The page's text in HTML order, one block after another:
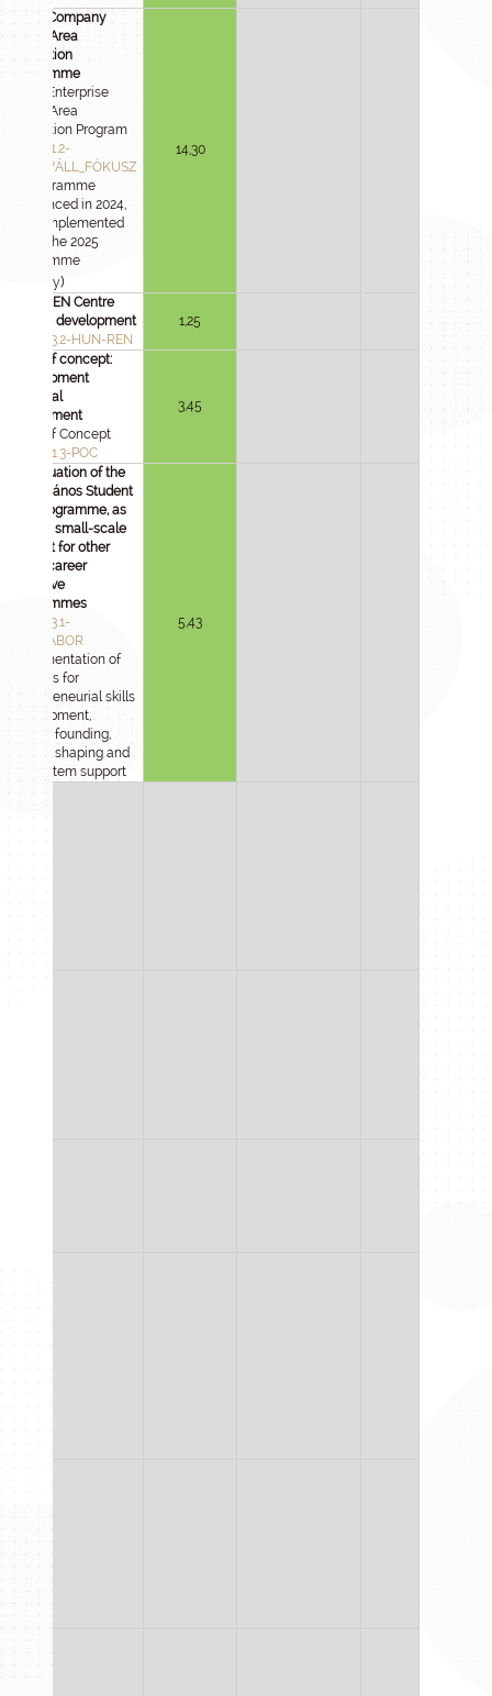
Large Company
Focus Area
Innovation
Programme
Large Enterprise
Focus Area
Innovation Program
2024-1.1.2-
NAGYVÁLL_FÓKUSZ
(A programme
announced in 2024,
to be implemented
under the 2025
Programme
Strategy)
14,30
HUN-REN Centre
service development
2025-1.3.2-HUN-REN
1,25
Proof of concept:
development
potential
assessment
Proof of Concept
2024-2.1.3-POC
3,45
Continuation of the
Selye János Student
Lab programme, as
well as small-scale
support for other
STEM career
incentive
programmes
2025-1.3.1-
DIÁKLABOR
Implementation of
services for
entrepreneurial skills
development,
startup founding,
culture shaping and
ecosystem support
5,43